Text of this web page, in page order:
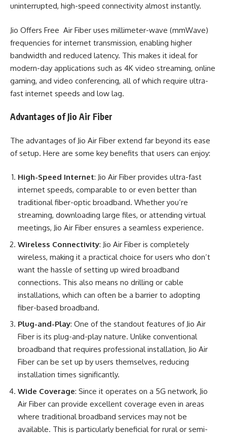
uninterrupted, high-speed connectivity almost instantly.
Jio Offers Free Air Fiber uses millimeter-wave (mmWave)
frequencies for internet transmission, enabling higher
bandwidth and reduced latency. This makes it ideal for
modern-day applications such as 4K video streaming, online
gaming, and video conferencing, all of which require ultra-
fast internet speeds and low lag.
Advantages of Jio Air Fiber
The advantages of Jio Air Fiber extend far beyond its ease
of setup. Here are some key benefits that users can enjoy:
High-Speed Internet: Jio Air Fiber provides ultra-fast
internet speeds, comparable to or even better than
traditional fiber-optic broadband. Whether you’re
streaming, downloading large files, or attending virtual
meetings, Jio Air Fiber ensures a seamless experience.
Wireless Connectivity: Jio Air Fiber is completely
wireless, making it a practical choice for users who don’t
want the hassle of setting up wired broadband
connections. This also means no drilling or cable
installations, which can often be a barrier to adopting
fiber-based broadband.
Plug-and-Play: One of the standout features of Jio Air
Fiber is its plug-and-play nature. Unlike conventional
broadband that requires professional installation, Jio Air
Fiber can be set up by users themselves, reducing
installation times significantly.
Wide Coverage: Since it operates on a 5G network, Jio
Air Fiber can provide excellent coverage even in areas
where traditional broadband services may not be
available. This is particularly beneficial for rural or semi-